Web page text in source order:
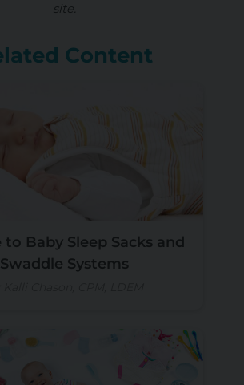
site.
Content
to Baby Sleep Sacks and
Swaddle Systems